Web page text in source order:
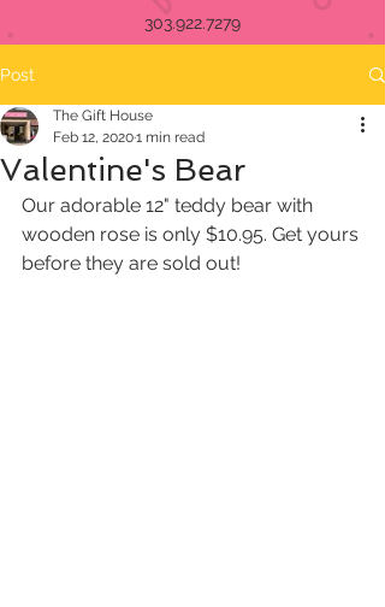
303.922.7279
Post
Valentine's Bear
The Gift House
Feb 12, 20201 min read
Our adorable 12" teddy bear with
wooden rose is only $10.95. Get yours
before they are sold out!